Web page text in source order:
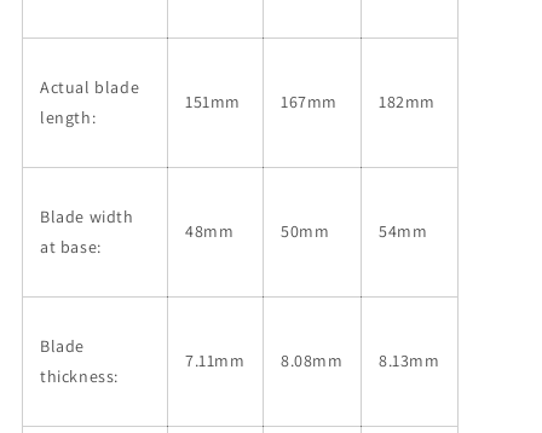
Actual blade
length:
151mm 167mm 182mm
Blade width
at base:
48mm 50mm 54mm
Blade
thickness:
7.11mm 8.08mm 8.13mm